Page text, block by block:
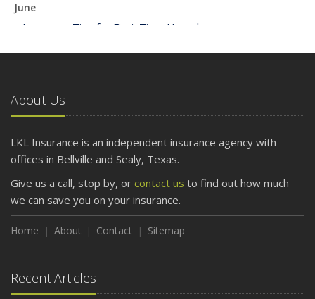
June
Insurance Tips for First-Time Homebuyers
April
Getting Your RV Ready for Spring Travel
March
Is Your Home Ready for Severe Weather? How to
How to Extend the Life of Your Roof with Regular
Maintenance
2024
About Us
LKL Insurance is an independent insurance agency with
offices in Bellville and Sealy, Texas.
Give us a call, stop by, or contact us to find out how much
we can save you on your insurance.
Home About Contact Sitemap
Recent Articles